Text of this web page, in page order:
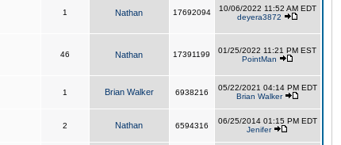
1 Nathan 17692094
10/06/2022 11:52 AM EDT
deyera3872
46 Nathan 17391199
01/25/2022 11:21 PM EST
PointMan
1 Brian Walker 6938216
05/22/2021 04:14 PM EDT
Brian Walker
2 Nathan 6594316
06/25/2014 01:15 PM EDT
Jenifer